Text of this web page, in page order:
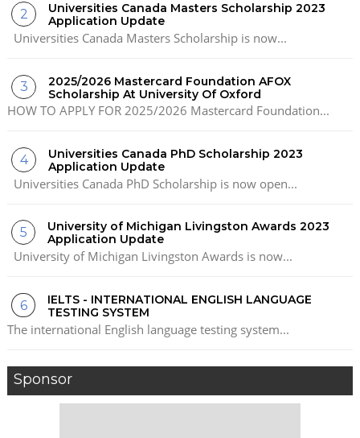
Universities Canada Masters Scholarship 2023
Application Update
Universities Canada Masters Scholarship is now...
2025/2026 Mastercard Foundation AFOX
Scholarship At University Of Oxford
HOW TO APPLY FOR 2025/2026 Mastercard Foundation...
Universities Canada PhD Scholarship 2023
Application Update
Universities Canada PhD Scholarship is now open...
University of Michigan Livingston Awards 2023
Application Update
University of Michigan Livingston Awards is now...
IELTS - INTERNATIONAL ENGLISH LANGUAGE
TESTING SYSTEM
The international English language testing system...
Sponsor